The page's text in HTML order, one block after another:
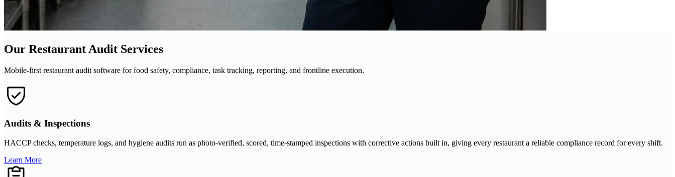
Our Restaurant Audit Services
Mobile-first restaurant audit software for food safety, compliance, task tracking, reporting, and frontline execution.
Audits & Inspections
HACCP checks, temperature logs, and hygiene audits run as photo-verified, scored, time-stamped inspections with corrective actions built in, giving every restaurant a reliable compliance record for every shift.
Learn More